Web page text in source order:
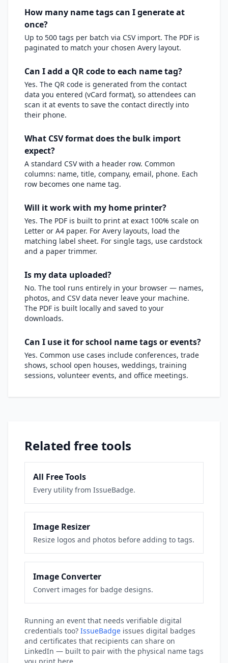
How many name tags can I generate at
once?
Up to 500 tags per batch via CSV import. The PDF is
paginated to match your chosen Avery layout.
Can I add a QR code to each name tag?
Yes. The QR code is generated from the contact
data you entered (vCard format), so attendees can
scan it at events to save the contact directly into
their phone.
What CSV format does the bulk import
expect?
A standard CSV with a header row. Common
columns: name, title, company, email, phone. Each
row becomes one name tag.
Will it work with my home printer?
Yes. The PDF is built to print at exact 100% scale on
Letter or A4 paper. For Avery layouts, load the
matching label sheet. For single tags, use cardstock
and a paper trimmer.
Is my data uploaded?
No. The tool runs entirely in your browser — names,
photos, and CSV data never leave your machine.
The PDF is built locally and saved to your
downloads.
Can I use it for school name tags or events?
Yes. Common use cases include conferences, trade
shows, school open houses, weddings, training
sessions, volunteer events, and office meetings.
Related free tools
All Free Tools
Every utility from IssueBadge.
Image Resizer
Resize logos and photos before adding to tags.
Image Converter
Convert images for badge designs.
Running an event that needs verifiable digital
credentials too? IssueBadge issues digital badges
and certificates that recipients can share on
LinkedIn — built to pair with the physical name tags